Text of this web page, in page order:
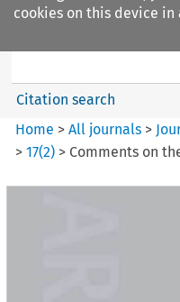
cookies on this device
Journal of International
Citation search
Home >All journals >
>17(2) > Comments on